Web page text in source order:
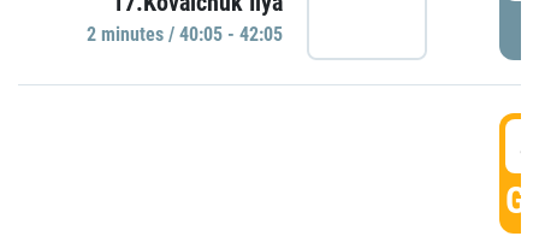
2 minutes / 40:05 - 42:05